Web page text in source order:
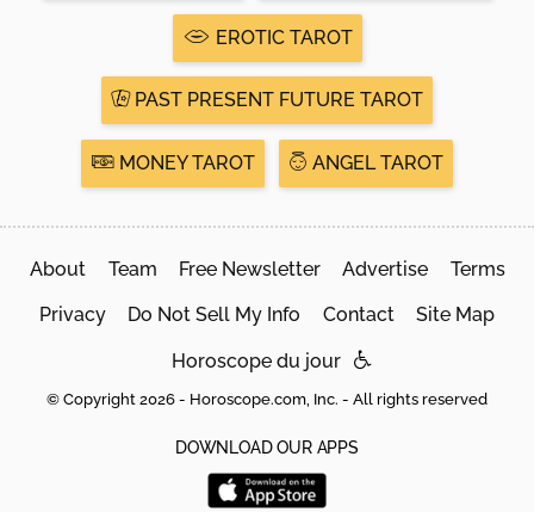
EROTIC TAROT
PAST PRESENT FUTURE TAROT
MONEY TAROT ANGEL TAROT
About Team Free Newsletter Advertise Terms
Privacy Do Not Sell My Info Contact Site Map
Horoscope du jour
© Copyright 2026 - Horoscope.com, Inc. - All rights reserved
DOWNLOAD OUR APPS